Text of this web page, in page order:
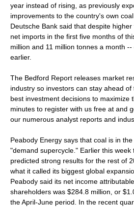
year instead of rising, as previously
improvements to the country's own
Deutsche Bank said that despite
net imports in the first five months of
million and 11 million tonnes a month
earlier.
The Bedford Report releases market
industry so investors can stay ahead
best investment decisions to maximize
minutes to register with us free at and
our numerous analyst reports and
Peabody Energy says that coal is in
"demand supercycle." Earlier this week
predicted strong results for the rest of
what it called its biggest global
Peabody said its net income
shareholders was $284.8 million, or
the April-June period. In the recent